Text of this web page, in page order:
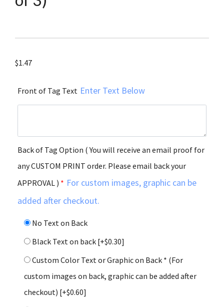
$1.47
Front of Tag Text Enter Text Below
Back of Tag Option ( You will receive an email proof for
any CUSTOM PRINT order. Please email back your
APPROVAL ) * For custom images, graphic can be
added after checkout.
No Text on Back
Black Text on back [+$0.30]
Custom Color Text or Graphic on Back * (For
custom images on back, graphic can be added after
checkout) [+$0.60]